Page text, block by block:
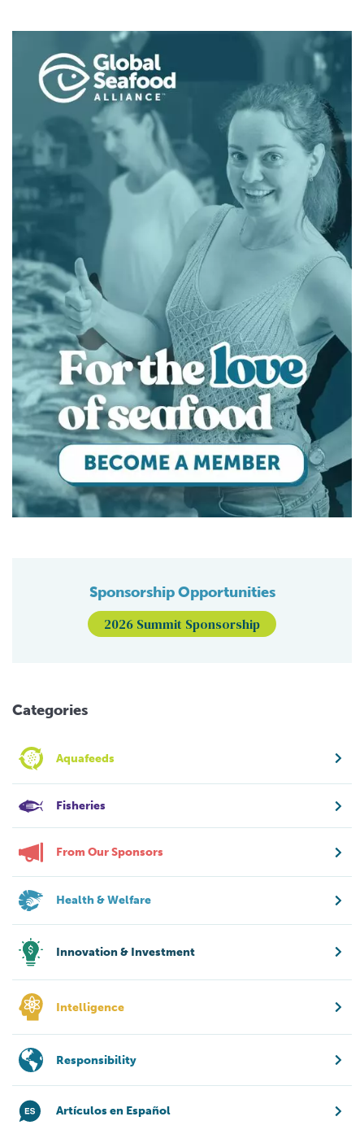
Sponsorship Opportunities
2026 Summit Sponsorship
Categories
Aquafeeds
Fisheries
From Our Sponsors
Health & Welfare
Innovation & Investment
Intelligence
Responsibility
Artículos en Español